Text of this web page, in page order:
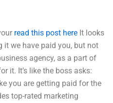
read this post here It looks
it we have paid you, but not
agency, as a part of
it. It’s like the boss asks:
you are getting paid for the
top-rated marketing